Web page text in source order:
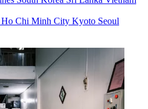
Ho Chi Minh City Kyoto Seoul